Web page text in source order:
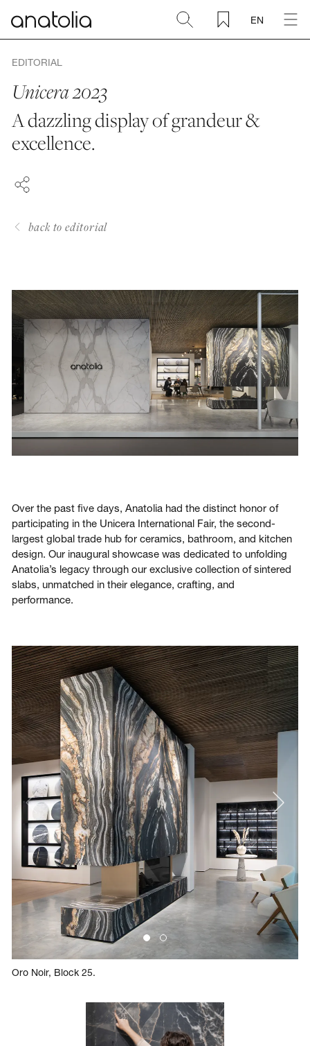
EN
Ceramic + Porcelain
Natural Stone
Sintered Slab
Mosaics
Accessories
Magazine
Login
Contact us
Subscribe
EDITORIAL
Unicera 2023
A dazzling display of grandeur &
excellence.
FACEBOOK
PINTEREST
back to editorial
Over the past five days, Anatolia had the distinct honor of
participating in the Unicera International Fair, the second-
largest global trade hub for ceramics, bathroom, and kitchen
design. Our inaugural showcase was dedicated to unfolding
Anatolia’s legacy through our exclusive collection of sintered
slabs, unmatched in their elegance, crafting, and
performance.
Oro Noir, Block 25.